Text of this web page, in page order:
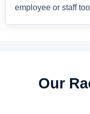
employee or staff
Our